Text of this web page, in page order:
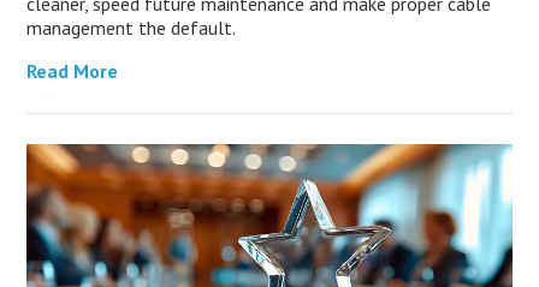
management the default.
Read More